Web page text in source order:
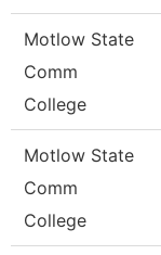
Motlow State
Comm
College
Motlow State
Comm
College